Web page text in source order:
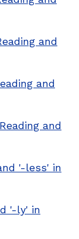
and
and
and
'-less' in
new window)
'-ly' in
new window)